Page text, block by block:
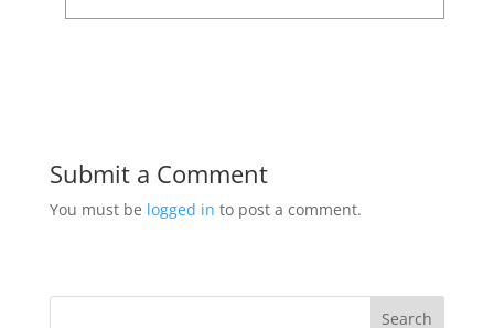
Submit a Comment
You must be logged in to post a comment.